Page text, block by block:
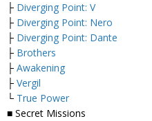
├ Diverging Point: V
├ Diverging Point: Nero
├ Diverging Point: Dante
├ Brothers
├ Awakening
├ Vergil
└ True Power
■ Secret Missions